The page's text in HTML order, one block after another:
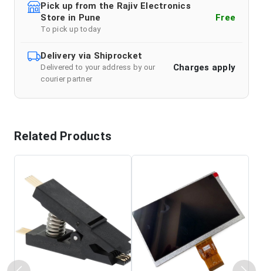
Pick up from the Rajiv Electronics
Store in Pune
To pick up today
Free
Delivery via Shiprocket
Delivered to your address by our
courier partner
Charges apply
Related Products